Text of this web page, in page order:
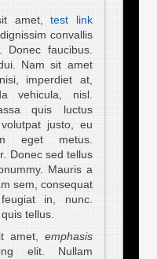
amet,test link
convallis
Donec faucibus.
Nam sit amet
imperdiet at,
vehicula, nisl.
quis luctus
justo, eu
eget metus.
Donec sed tellus
Mauris a
sem, consequat
in, nunc.
tellus.
amet, emphasis
elit. Nullam